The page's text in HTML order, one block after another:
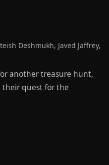
Deshmukh, Javed Jaffrey,
another treasure hunt,
their quest for the